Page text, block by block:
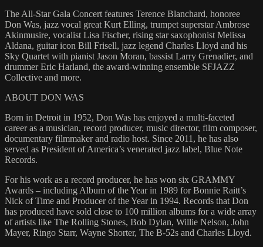
The All-Star Gala Concert features Terence Blanchard, honoree
Don Was, jazz vocal great Kurt Elling, trumpet superstar Ambrose
Akinmusire, vocalist Lisa Fischer, rising star saxophonist Melissa
Aldana, guitar icon Bill Frisell, jazz legend Charles Lloyd and his
Sky Quartet with pianist Jason Moran, bassist Larry Grenadier, and
drummer Eric Harland, the award-winning ensemble SFJAZZ
Collective and more.
ABOUT DON WAS
Born in Detroit in 1952, Don Was has enjoyed a multi-faceted
career as a musician, record producer, music director, film composer,
documentary filmmaker and radio host. Since 2011, he has also
served as President of America’s venerated jazz label, Blue Note
Records.
For his work as a record producer, he has won six GRAMMY
Awards – including Album of the Year in 1989 for Bonnie Raitt’s
Nick of Time and Producer of the Year in 1994. Records that Don
has produced have sold close to 100 million albums for a wide array
of artists like The Rolling Stones, Bob Dylan, Willie Nelson, John
Mayer, Ringo Starr, Wayne Shorter, The B-52s and Charles Lloyd.